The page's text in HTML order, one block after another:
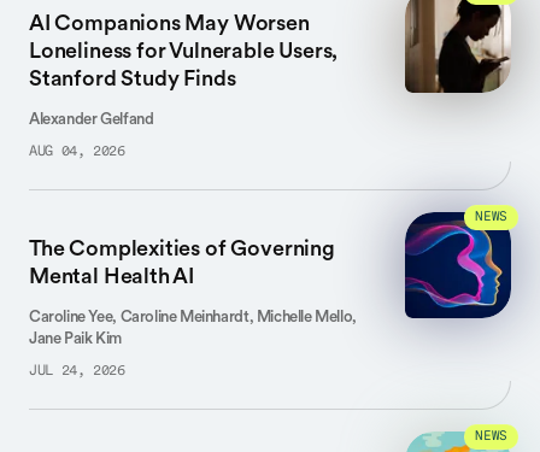
AI Companions May Worsen
Loneliness for Vulnerable Users,
Stanford Study Finds
Alexander Gelfand
AUG 04, 2026
The Complexities of Governing
Mental Health AI
Caroline Yee, Caroline Meinhardt, Michelle Mello,
Jane Paik Kim
JUL 24, 2026
NEWS
NEWS